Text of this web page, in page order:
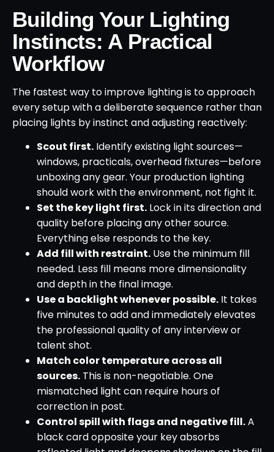
Building Your Lighting
Instincts: A Practical
Workflow
The fastest way to improve lighting is to approach
every setup with a deliberate sequence rather than
placing lights by instinct and adjusting reactively:
Scout first. Identify existing light sources—
windows, practicals, overhead fixtures—before
unboxing any gear. Your production lighting
should work with the environment, not fight it.
Set the key light first. Lock in its direction and
quality before placing any other source.
Everything else responds to the key.
Add fill with restraint. Use the minimum fill
needed. Less fill means more dimensionality
and depth in the final image.
Use a backlight whenever possible. It takes
five minutes to add and immediately elevates
the professional quality of any interview or
talent shot.
Match color temperature across all
sources. This is non-negotiable. One
mismatched light can require hours of
correction in post.
Control spill with flags and negative fill.A
black card opposite your key absorbs